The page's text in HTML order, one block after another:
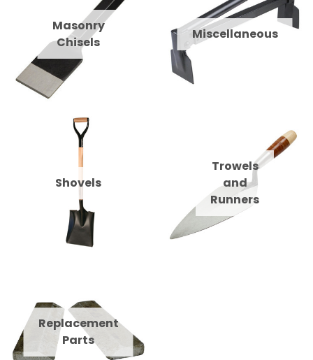
Masonry
Chisels
Miscellaneous
Shovels
Trowels
and
Runners
Replacement
Parts